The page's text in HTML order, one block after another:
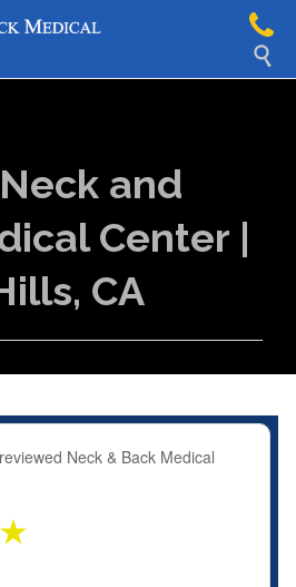

and
Center |
CA
reviewed Neck & Back Medical